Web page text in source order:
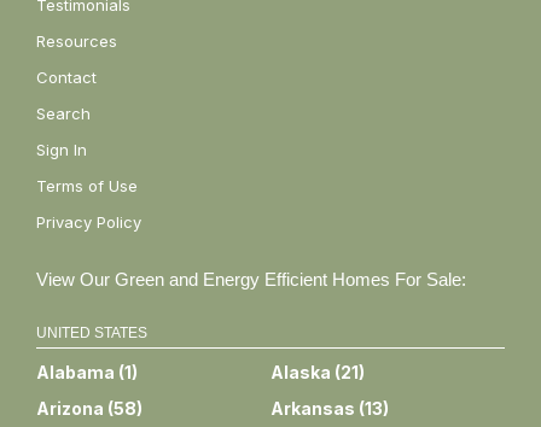
Testimonials
Resources
Contact
Search
Sign In
Terms of Use
Privacy Policy
View Our Green and Energy Efficient Homes For Sale:
UNITED STATES
Alabama (1) Alaska (21)
Arizona (58) Arkansas (13)